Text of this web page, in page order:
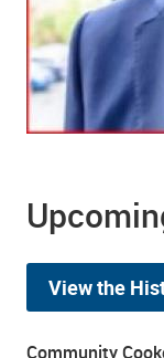
View the
Community